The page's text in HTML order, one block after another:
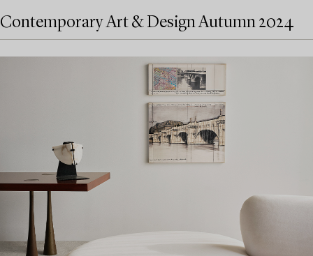
Contemporary Art & Design Autumn 2024